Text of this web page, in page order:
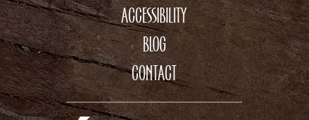
ACCESSIBILITY
BLOG
CONTACT